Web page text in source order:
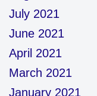
July 2021
June 2021
April 2021
March 2021
January 2021